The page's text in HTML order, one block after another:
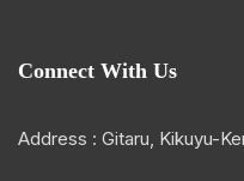
Connect With Us
Address : Gitaru, Kikuyu-